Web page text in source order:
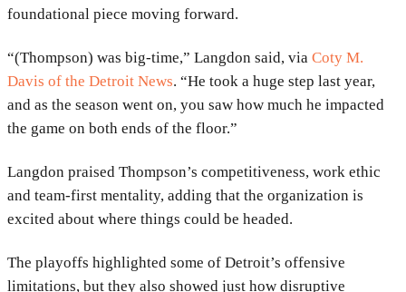
foundational piece moving forward.
“(Thompson) was big-time,” Langdon said, via Coty M.
Davis of the Detroit News. “He took a huge step last year,
and as the season went on, you saw how much he impacted
the game on both ends of the floor.”
Langdon praised Thompson’s competitiveness, work ethic
and team-first mentality, adding that the organization is
excited about where things could be headed.
The playoffs highlighted some of Detroit’s offensive
limitations, but they also showed just how disruptive